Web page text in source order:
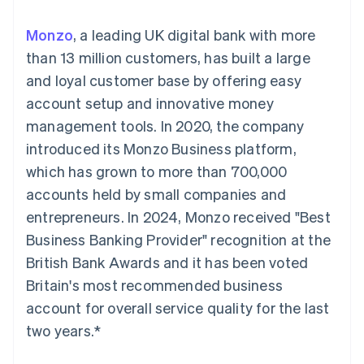
methods
125+
Terminal
In-person
payments
Authorization
Boost
Acceptance
optimisations
Accelerated
checkout
Financial
Connections
Linked
account data
Accounting
Stripe Sigma
Custom
Data Pipeline
Data sync
More
By industry
AI companies
Creator economy
Gaming
Hospitality, travel and
leisure
Media and
entertainment
Non-profits
Professional services
Public sector
Retail
backed cards
Provision and manage
services with agents
Resources
App integrations
Developers blog
API status
Sessions annual
conference
Careers
Newsroom
Stripe Press
Contact
Contact sales
Become a partner
Monzo, a leading UK digital bank with more
than 13 million customers, has built a large
and loyal customer base by offering easy
account setup and innovative money
management tools. In 2020, the company
introduced its Monzo Business platform,
which has grown to more than 700,000
accounts held by small companies and
entrepreneurs. In 2024, Monzo received "Best
Business Banking Provider" recognition at the
British Bank Awards and it has been voted
Britain's most recommended business
account for overall service quality for the last
two years.*